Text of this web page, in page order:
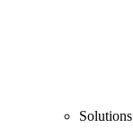
Solutions